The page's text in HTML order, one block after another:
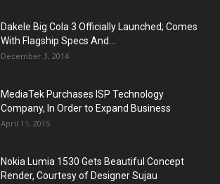
Dakele Big Cola 3 Officially Launched; Comes
With Flagship Specs And...
December 3, 2014
MediaTek Purchases ISP Technology
Company, In Order to Expand Business
April 11, 2015
Nokia Lumia 1530 Gets Beautiful Concept
Render, Courtesy of Designer Sujau